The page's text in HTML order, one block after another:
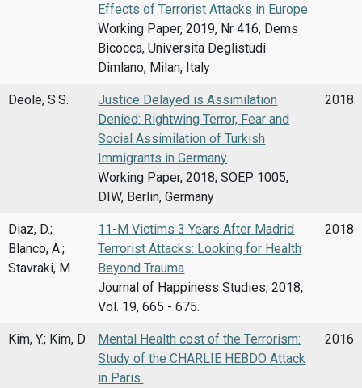
Effects of Terrorist Attacks in Europe
Working Paper, 2019, Nr 416, Dems
Bicocca, Universita Deglistudi
Dimlano, Milan, Italy
Deole, S.S.
Justice Delayed is Assimilation
Denied: Rightwing Terror, Fear and
Social Assimilation of Turkish
Immigrants in Germany
Working Paper, 2018, SOEP 1005,
DIW, Berlin, Germany
2018
Diaz, D.;
Blanco, A.;
Stavraki, M.
11-M Victims 3 Years After Madrid
Terrorist Attacks: Looking for Health
Beyond Trauma
Journal of Happiness Studies, 2018,
Vol. 19, 665 - 675.
2018
Kim, Y.; Kim, D.
Mental Health cost of the Terrorism:
Study of the CHARLIE HEBDO Attack
in Paris.
2016